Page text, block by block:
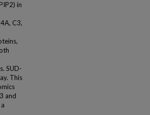
in
C3,
SUD-
This
and